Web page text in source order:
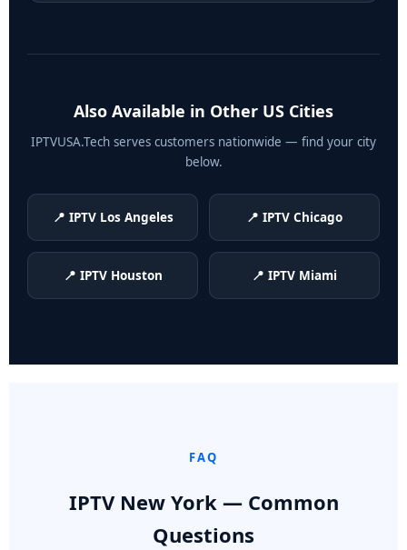
Also Available in Other US Cities
IPTVUSA.Tech serves customers nationwide — find your city
below.
📍 IPTV Los Angeles 📍 IPTV Chicago
📍 IPTV Houston 📍 IPTV Miami
FAQ
IPTV New York — Common
Questions